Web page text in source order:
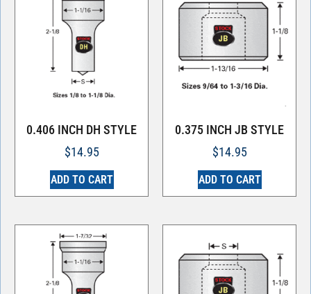
0.406 INCH DH STYLE
$14.95
ADD TO CART
0.375 INCH JB STYLE
$14.95
ADD TO CART